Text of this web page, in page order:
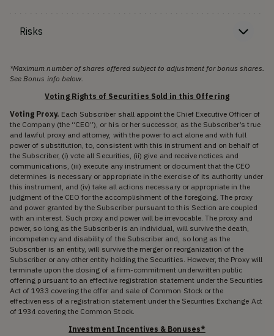
Risks
*Maximum number of shares offered subject to adjustment for bonus shares.
See Bonus info below.
Voting Rights of Securities Sold in this Offering
Voting Proxy. Each Subscriber shall appoint the Chief Executive Officer of
the Company (the “CEO”), or his or her successor, as the Subscriber’s true
and lawful proxy and attorney, with the power to act alone and with full
power of substitution, to, consistent with this instrument and on behalf of
the Subscriber, (i) vote all Securities, (ii) give and receive notices and
communications, (iii) execute any instrument or document that the CEO
determines is necessary or appropriate in the exercise of its authority under
this instrument, and (iv) take all actions necessary or appropriate in the
judgment of the CEO for the accomplishment of the foregoing. The proxy
and power granted by the Subscriber pursuant to this Section are coupled
with an interest. Such proxy and power will be irrevocable. The proxy and
power, so long as the Subscriber is an individual, will survive the death,
incompetency and disability of the Subscriber and, so long as the
Subscriber is an entity, will survive the merger or reorganization of the
Subscriber or any other entity holding the Securities. However, the Proxy will
terminate upon the closing of a firm-commitment underwritten public
offering pursuant to an effective registration statement under the Securities
Act of 1933 covering the offer and sale of Common Stock or the
effectiveness of a registration statement under the Securities Exchange Act
of 1934 covering the Common Stock.
Investment Incentives & Bonuses*